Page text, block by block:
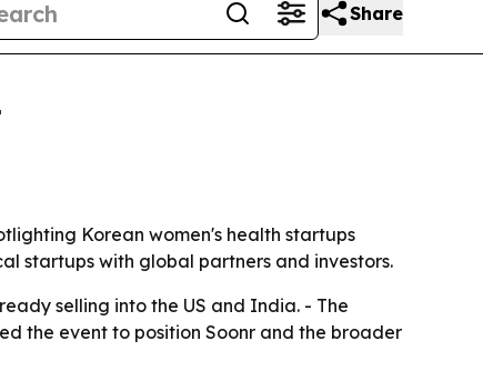
Share
Korean women's health startups
startups with global partners and investors.
selling into the US and India. - The
the event to position Soonr and the broader